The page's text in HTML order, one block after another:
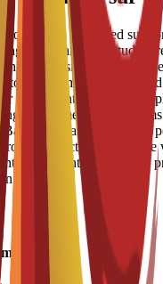
offers dedicated
from partnered student
shared housing. Students
to high demand and
enrollment for residence
recommended
(for shared rooms).
practical
(resident registration)
30 days.